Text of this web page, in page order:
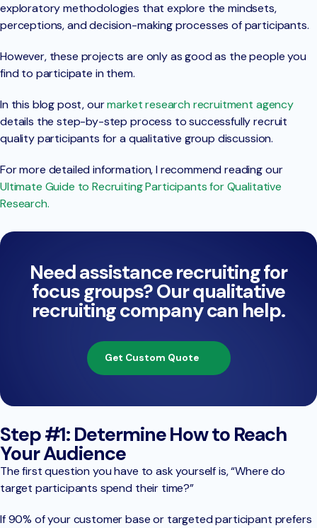
exploratory methodologies that explore the mindsets,
perceptions, and decision-making processes of participants.
However, these projects are only as good as the people you
find to participate in them.
In this blog post, ourmarket research recruitment agency
details the step-by-step process to successfully recruit
quality participants for a qualitative group discussion.
For more detailed information, I recommend reading our
Ultimate Guide to Recruiting Participants for Qualitative
Research.
Need assistance recruiting for
focus groups? Our qualitative
recruiting company can help.
Get Custom Quote
Step #1: Determine How to Reach
Your Audience
The first question you have to ask yourself is, “Where do
target participants spend their time?”
If 90% of your customer base or targeted participant prefers